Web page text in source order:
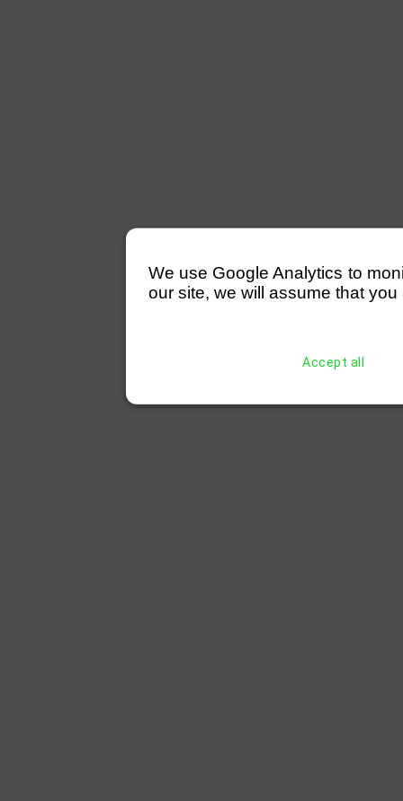
We use Google Analytics to
our site, we will assume that
Accept all